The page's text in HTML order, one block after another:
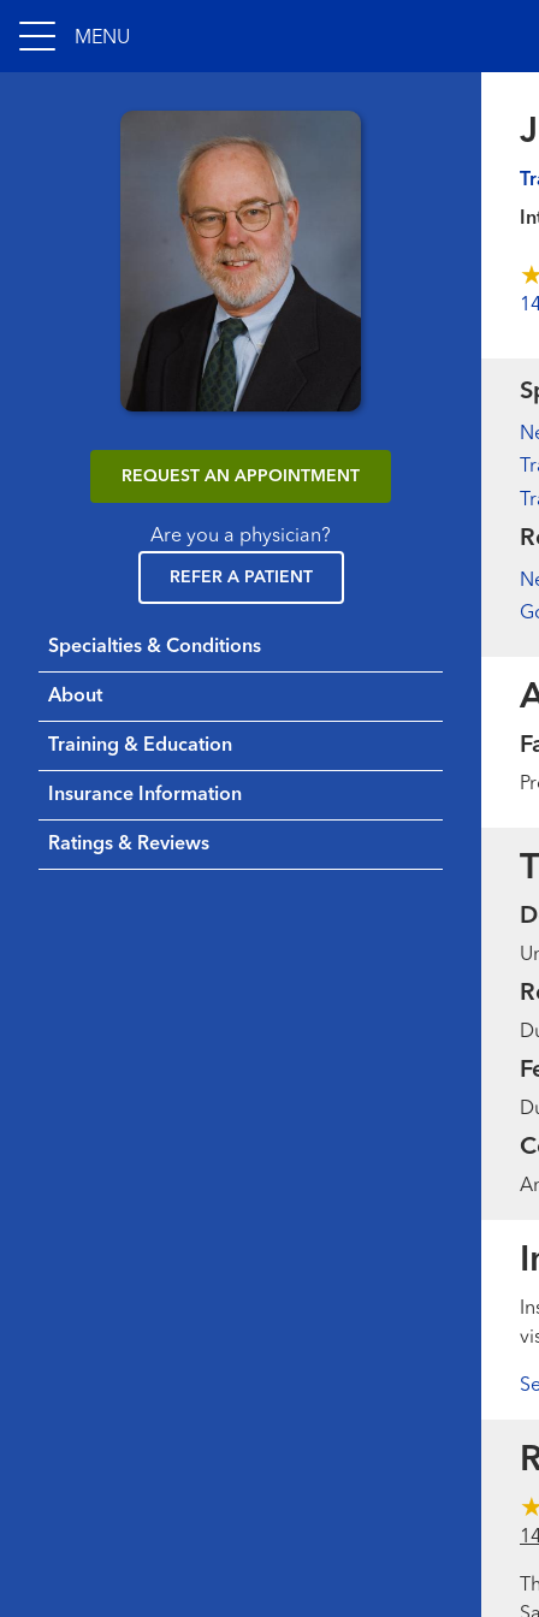
MENU
REQUEST AN APPOINTMENT
Are you a physician?
REFER A PATIENT
Specialties & Conditions
About
Training & Education
Insurance Information
Ratings & Reviews